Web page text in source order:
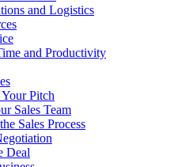
and Logistics
and Productivity
Pitch
Sales Team
Sales Process
Deal